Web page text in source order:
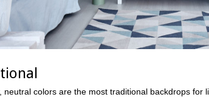
neutral colors are the most traditional backdrops for